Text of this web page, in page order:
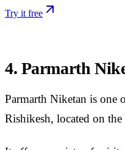
Try it free
4. Parmarth
Parmarth Niketan is one
Rishikesh, located on the